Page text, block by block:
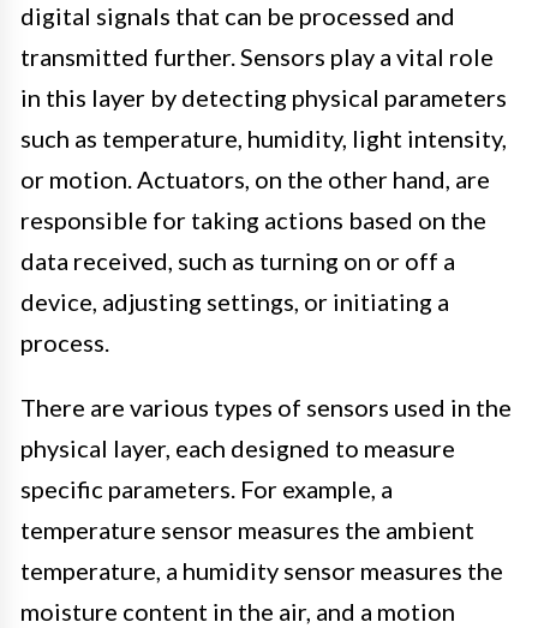
digital signals that can be processed and
transmitted further. Sensors play a vital role
in this layer by detecting physical parameters
such as temperature, humidity, light intensity,
or motion. Actuators, on the other hand, are
responsible for taking actions based on the
data received, such as turning on or off a
device, adjusting settings, or initiating a
process.
There are various types of sensors used in the
physical layer, each designed to measure
specific parameters. For example, a
temperature sensor measures the ambient
temperature, a humidity sensor measures the
moisture content in the air, and a motion